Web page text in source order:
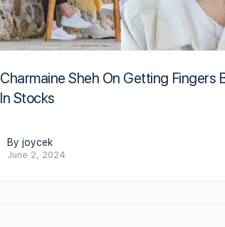
Charmaine Sheh On Getting Fingers
In Stocks
By joycek
June 2, 2024